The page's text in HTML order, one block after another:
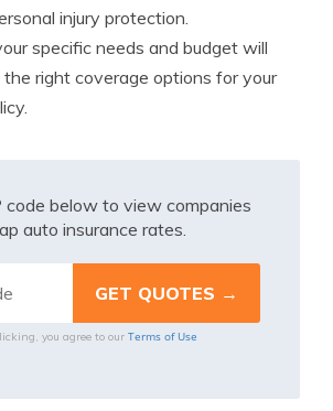
injury protection.
specific needs and budget will
right coverage options for your
code below to view companies
auto insurance rates.
you agree to our Terms of Use